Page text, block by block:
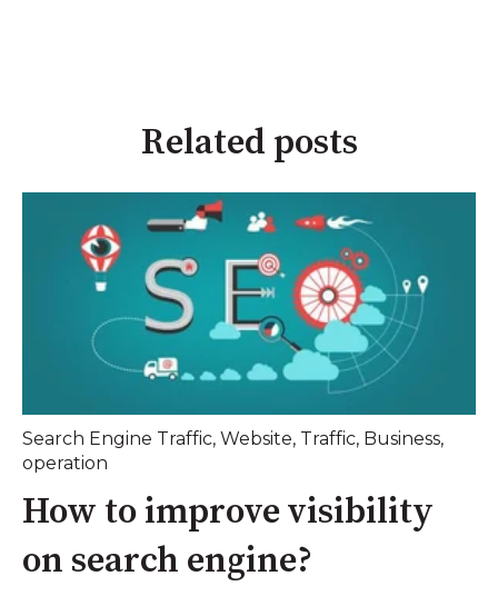
Related posts
Search Engine Traffic, Website, Traffic, Business,
operation
How to improve visibility
on search engine?